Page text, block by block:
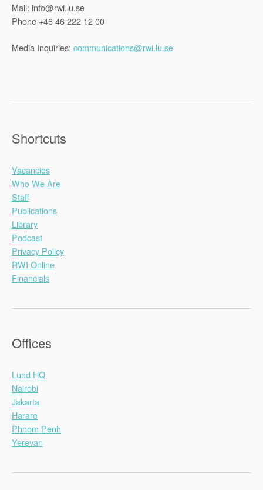
Mail: info@rwi.lu.se
Phone +46 46 222 12 00
Media Inquiries: communications@rwi.lu.se
Shortcuts
Vacancies
Who We Are
Staff
Publications
Library
Podcast
Privacy Policy
RWI Online
Financials
Offices
Lund HQ
Nairobi
Jakarta
Harare
Phnom Penh
Yerevan